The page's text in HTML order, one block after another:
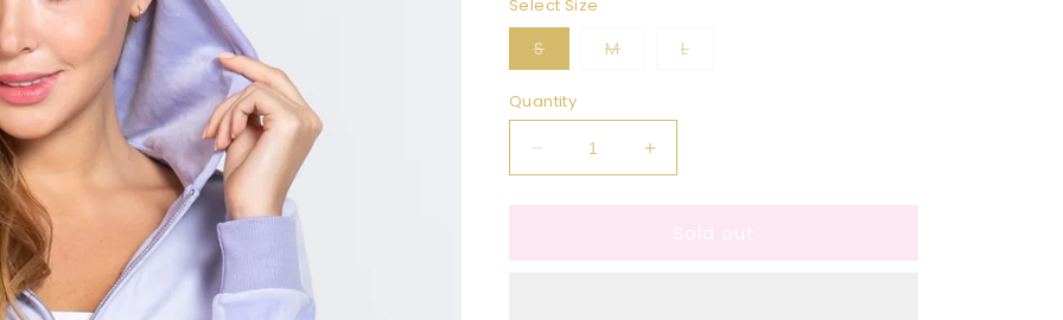
Select Size
SVariant
sold
or
unavailable
MVariant
unavailable
LVariant
Quantity
Decrease
quantity
for
Long
Increase
quantity
for
Lavender
Long
Sold out